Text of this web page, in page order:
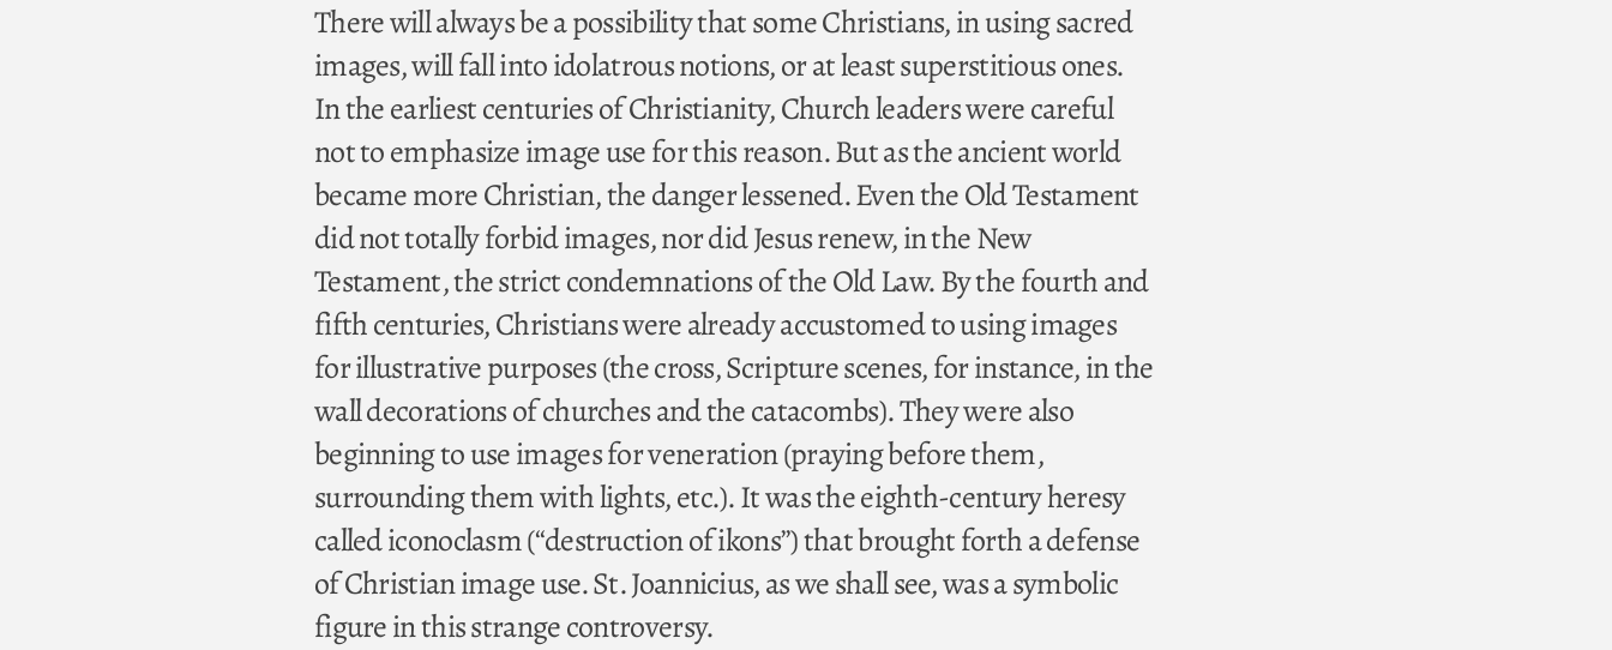
There will always be a possibility that some Christians, in using sacred
images, will fall into idolatrous notions, or at least superstitious ones.
In the earliest centuries of Christianity, Church leaders were careful
not to emphasize image use for this reason. But as the ancient world
became more Christian, the danger lessened. Even the Old Testament
did not totally forbid images, nor did Jesus renew, in the New
Testament, the strict condemnations of the Old Law. By the fourth and
fifth centuries, Christians were already accustomed to using images
for illustrative purposes (the cross, Scripture scenes, for instance, in the
wall decorations of churches and the catacombs). They were also
beginning to use images for veneration (praying before them,
surrounding them with lights, etc.). It was the eighth-century heresy
called iconoclasm (“destruction of ikons”) that brought forth a defense
of Christian image use. St. Joannicius, as we shall see, was a symbolic
figure in this strange controversy.